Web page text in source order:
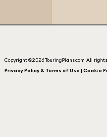
Copyright ©2026 TouringPlans.com. All
Privacy Policy & Terms of Use | Cookie